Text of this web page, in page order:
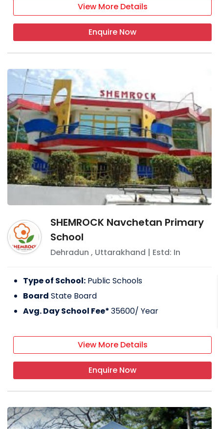
View More Details
Enquire Now
SHEMROCK Navchetan Primary
School
Dehradun , Uttarakhand | Estd: In
Type of School: Public Schools
Board State Board
Avg. Day School Fee*35600/ Year
View More Details
Enquire Now